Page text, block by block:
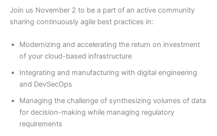
Join us November 2 to be a part of an active community
sharing continuously agile best practices in:
Modernizing and accelerating the return on investment
of your cloud-based infrastructure
Integrating and manufacturing with digital engineering
and DevSecOps
Managing the challenge of synthesizing volumes of data
for decision-making while managing regulatory
requirements